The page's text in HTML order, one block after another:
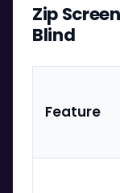
Zip
Blind
Feature